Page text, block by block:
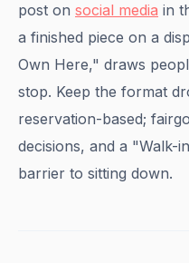
post on social media in
a finished piece on a
Own Here," draws
stop. Keep the format
reservation-based;
decisions, and a "Walk-
barrier to sitting down.